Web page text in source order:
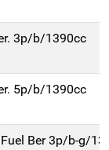
3p/b/1390cc
5p/b/1390cc
Ber 3p/b-g/